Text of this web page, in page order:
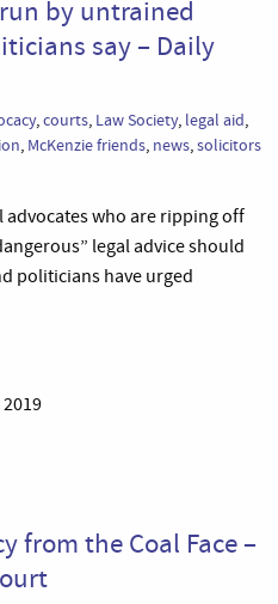
by untrained
say – Daily
,courts, Law Society, legal aid,
, McKenzie friends, news,solicitors
advocates who are ripping off
legal advice should
politicians have urged
from the Coal Face –